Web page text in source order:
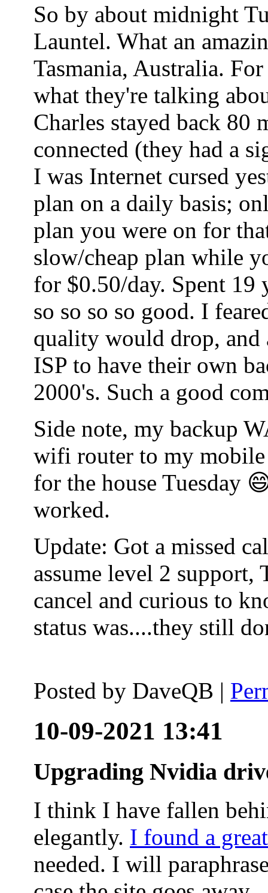
So by about midnight
Launtel. What an
Tasmania, Australia.
what they're talking
Charles stayed back 80
connected (they had a
I was Internet cursed
plan on a daily basis;
plan you were on for
slow/cheap plan while
for $0.50/day. Spent 19
so so so so good. I
quality would drop, and
ISP to have their own
2000's. Such a good
Side note, my backup
wifi router to my
for the house Tuesday
worked.
Update: Got a missed
assume level 2 support,
cancel and curious to
status was....they still
Posted by DaveQB |
10-09-2021 13:41
Upgrading Nvidia
I think I have fallen
elegantly. I found a
needed. I will